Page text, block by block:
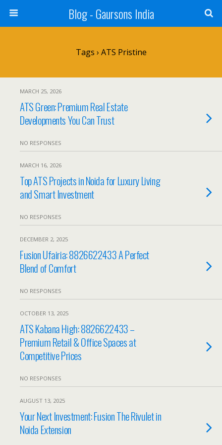
Blog - Gaursons India
Tags › ATS Pristine
MARCH 25, 2026
ATS Green: Premium Real Estate
Developments You Can Trust
NO RESPONSES
MARCH 16, 2026
Top ATS Projects in Noida for Luxury Living
and Smart Investment
NO RESPONSES
DECEMBER 2, 2025
Fusion Ufairia: 8826622433 A Perfect
Blend of Comfort
NO RESPONSES
OCTOBER 13, 2025
ATS Kabana High: 8826622433 –
Premium Retail & Office Spaces at
Competitive Prices
NO RESPONSES
AUGUST 13, 2025
Your Next Investment: Fusion The Rivulet in
Noida Extension